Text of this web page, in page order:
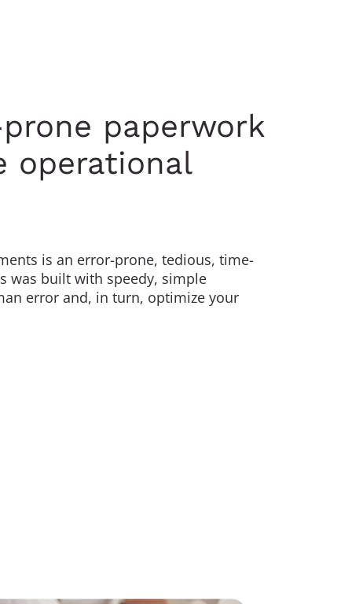
paperwork
operational
is an error-prone, tedious, time-
was built with speedy, simple
error and, in turn, optimize your